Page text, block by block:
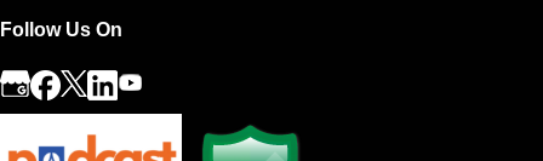
Follow Us On